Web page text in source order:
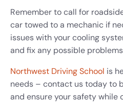
Remember to call for
car towed to a mechanic if
issues with your cooling
and fix any possible
Northwest Driving School is
needs – contact us today to
and ensure your safety while